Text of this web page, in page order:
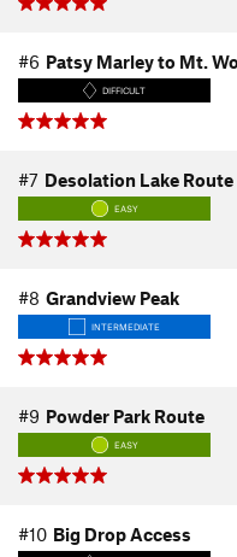
#6 Patsy Marley to Mt.
DIFFICULT
#7 Desolation Lake Route
EASY
#8 Grandview Peak
INTERMEDIATE
#9 Powder Park Route
EASY
#10 Big Drop Access